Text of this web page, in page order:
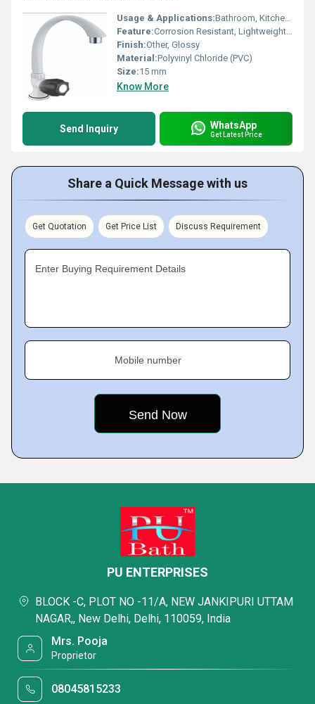
Usage & Applications:Bathroom, Kitchen, Washbasin, Utility Area
Feature:Corrosion Resistant, Lightweight, Easy to Clean
Finish:Other, Glossy
Material:Polyvinyl Chloride (PVC)
Size:15 mm
Know More
Send Inquiry WhatsApp
Get Latest Price
Share a Quick Message with us
Get Quotation Get Price List Discuss Requirement
Enter Buying Requirement Details
Mobile number
PU ENTERPRISES
BLOCK -C, PLOT NO -11/A, NEW JANKIPURI UTTAM
NAGAR,, New Delhi, Delhi, 110059, India
Mrs. Pooja
Proprietor
08045815233